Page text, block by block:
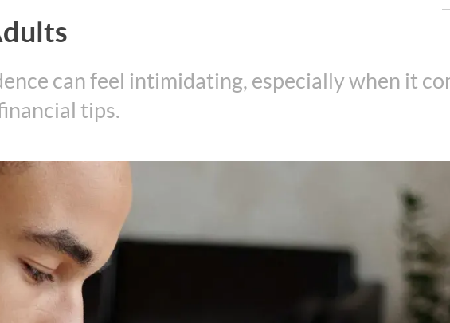
can feel intimidating, especially when it
tips.